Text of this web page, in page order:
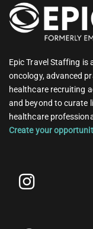
Epic Travel Staffing is
oncology, advanced
healthcare recruiting
and beyond to curate
healthcare
Create your